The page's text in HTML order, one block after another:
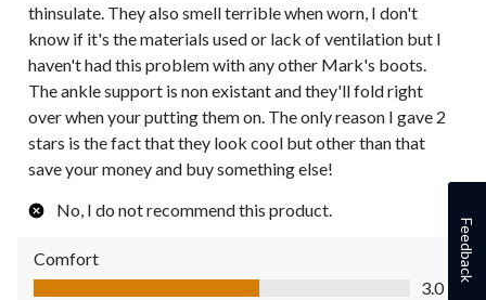
thinsulate. They also smell terrible when worn, I don't
know if it's the materials used or lack of ventilation but I
haven't had this problem with any other Mark's boots.
The ankle support is non existant and they'll fold right
over when your putting them on. The only reason I gave 2
stars is the fact that they look cool but other than that
save your money and buy something else!
No, I do not recommend this product.
Comfort
Comfort, 3.0 out of 5
3.0
Feedback